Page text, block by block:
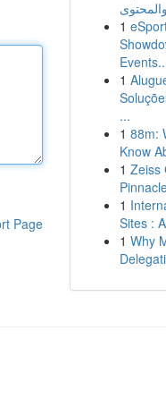
Page
1
1
...
1 88m:
Know
1 Zeiss
1
Sites :
1 Why